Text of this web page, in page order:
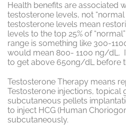
Health benefits are associated
testosterone levels, not
testosterone levels mean
levels to the top 25% of
range is something like 300-
would mean 800- 1100 ng/dL.
to get above 650ng/dL before
Testosterone Therapy means
Testosterone injections, topical
subcutaneous pellets
to inject HCG (Human
subcutaneously.